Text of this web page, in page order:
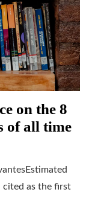
on the 8
of all time
cited as the first